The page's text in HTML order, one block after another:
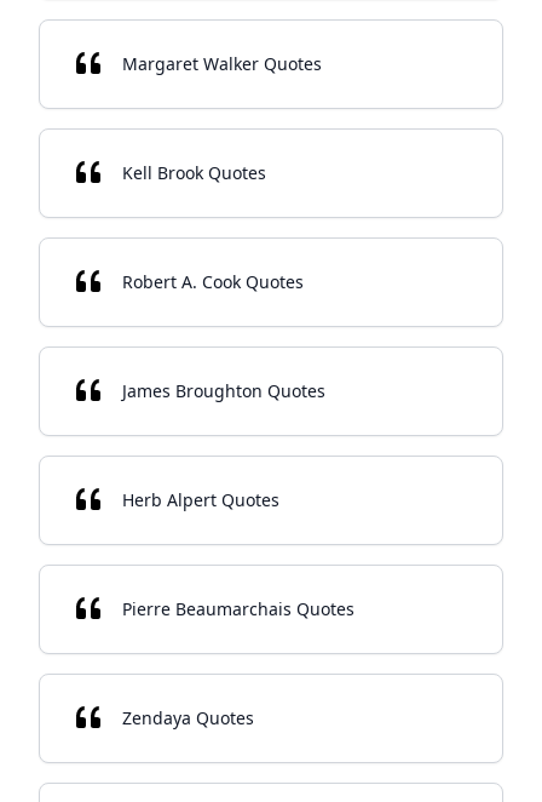
Margaret Walker Quotes
Kell Brook Quotes
Robert A. Cook Quotes
James Broughton Quotes
Herb Alpert Quotes
Pierre Beaumarchais Quotes
Zendaya Quotes